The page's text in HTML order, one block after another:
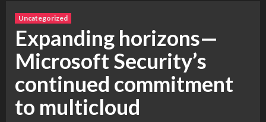
Uncategorized
Expanding horizons—
Microsoft Security’s
continued commitment
to multicloud